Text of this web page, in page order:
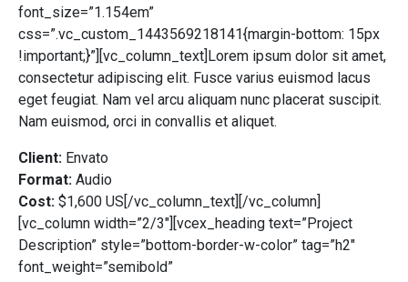
font_size=”1.154em”
css=”.vc_custom_1443569218141{margin-bottom: 15px
!important;}”][vc_column_text]Lorem ipsum dolor sit amet,
consectetur adipiscing elit. Fusce varius euismod lacus
eget feugiat. Nam vel arcu aliquam nunc placerat suscipit.
Nam euismod, orci in convallis et aliquet.
Client: Envato
Format: Audio
Cost: $1,600 US[/vc_column_text][/vc_column]
[vc_column width=”2/3″][vcex_heading text=”Project
Description” style=”bottom-border-w-color” tag=”h2″
font_weight=”semibold”